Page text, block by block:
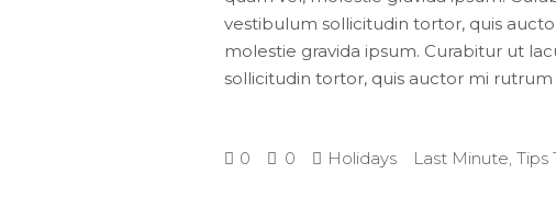
vestibulum sollicitudin tortor, quis
molestie gravida ipsum. Curabitur ut
sollicitudin tortor, quis auctor mi rutrum
0 0 Holidays Last Minute Tips